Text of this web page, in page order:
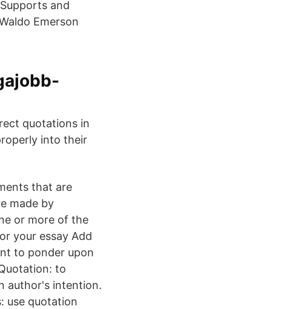
and
Emerson
quotations in
into their
that are
made by
or more of the
your essay Add
to ponder upon
to
author's intention.
use quotation